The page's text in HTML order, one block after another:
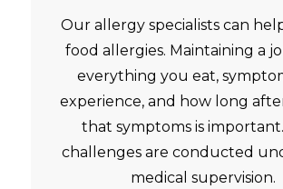
Our allergy specialists can
food allergies. Maintaining a
everything you eat,
experience, and how long
that symptoms is
challenges are conducted
medical supervision.